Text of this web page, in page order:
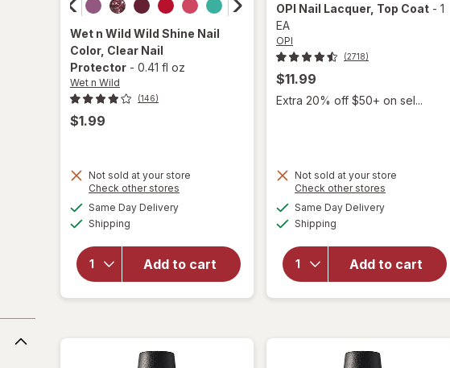
Wet n Wild Wild Shine Nail
Color, Clear Nail
Protector - 0.41 fl oz
Wet n Wild
(146)
$1.99
Not sold at your store
Check other stores
Same Day Deliveryavailable
Shipping
Add to cart
will open
Shine
Nail Color
Clear Nail
OPI Nail Lacquer, Top Coat - 1
EA
OPI
(2718)
$11.99
Extra 20% off $50+ on sel...
Not sold at your store
Check other stores
Same Day Deliveryavailable
Shipping
Add to cart
will
Nail
Lacquer
Top